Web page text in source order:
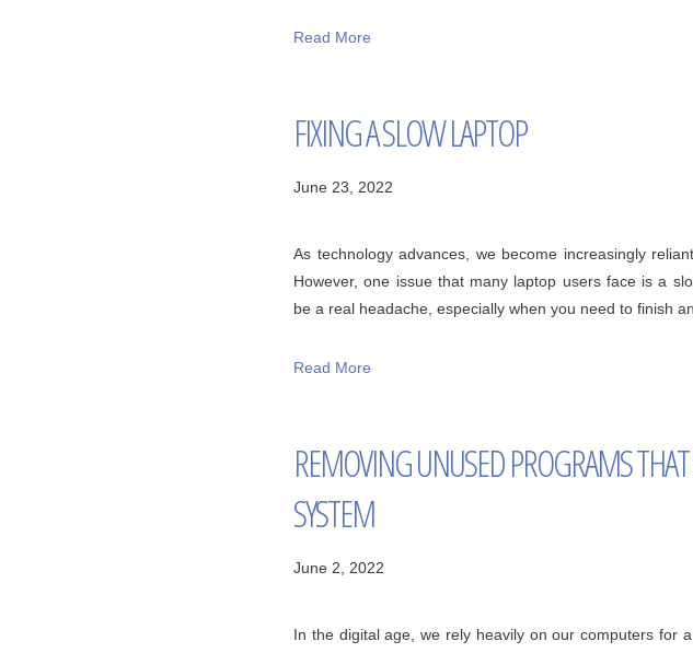
Read More
FIXING A SLOW LAPTOP
June 23, 2022
As technology advances, we become increasingly
However, one issue that many laptop users face is a
be a real headache, especially when you need to finish
Read More
REMOVING UNUSED PROGRAMS
SYSTEM
June 2, 2022
In the digital age, we rely heavily on our computers for